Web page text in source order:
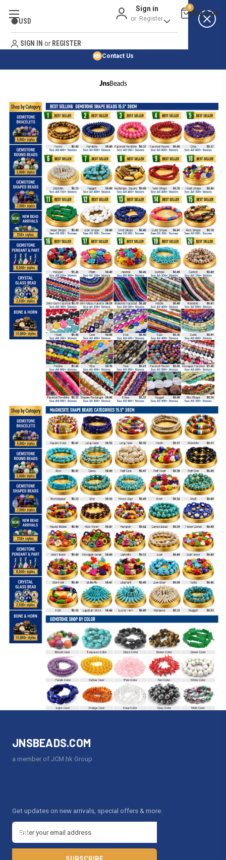
Best Price Guarantee
No Risk Purchase Guarantee
Contact Us
Sign in
or Register
0
USD
SIGN IN or REGISTER
HOME
SHOP BY 45,000+ STYLES
ORDER & SHIPPING INFO
JNSBEADS.COM
a member of JCM.hk Group
Get updates on new arrivals, special offers & more.
E
a